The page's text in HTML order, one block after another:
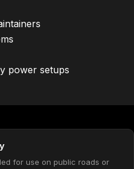
power setups
for use on public roads or